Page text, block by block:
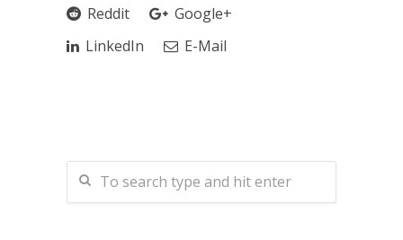
Reddit
Google+
LinkedIn
E-Mail